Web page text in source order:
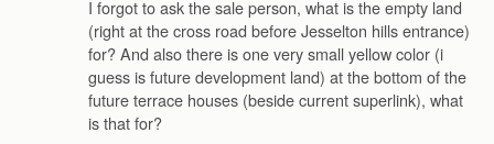
I forgot to ask the sale person, what is the empty land
(right at the cross road before Jesselton hills entrance)
for? And also there is one very small yellow color (i
guess is future development land) at the bottom of the
future terrace houses (beside current superlink), what
is that for?